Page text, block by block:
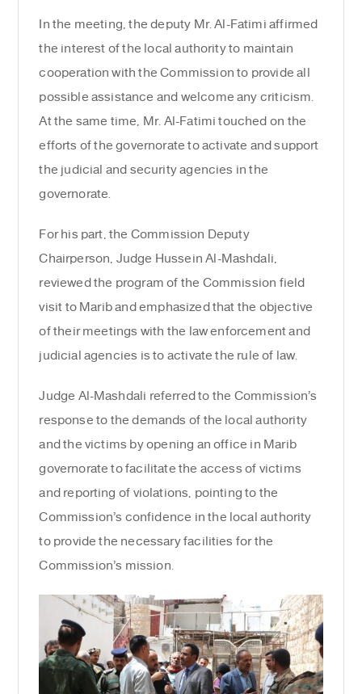
In the meeting, the deputy Mr. Al-Fatimi affirmed
the interest of the local authority to maintain
cooperation with the Commission to provide all
possible assistance and welcome any criticism.
At the same time, Mr. Al-Fatimi touched on the
efforts of the governorate to activate and support
the judicial and security agencies in the
governorate.
For his part, the Commission Deputy
Chairperson, Judge Hussein Al-Mashdali,
reviewed the program of the Commission field
visit to Marib and emphasized that the objective
of their meetings with the law enforcement and
judicial agencies is to activate the rule of law.
Judge Al-Mashdali referred to the Commission’s
response to the demands of the local authority
and the victims by opening an office in Marib
governorate to facilitate the access of victims
and reporting of violations, pointing to the
Commission’s confidence in the local authority
to provide the necessary facilities for the
Commission’s mission.